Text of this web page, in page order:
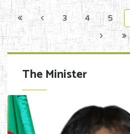
3 4 5
The Minister